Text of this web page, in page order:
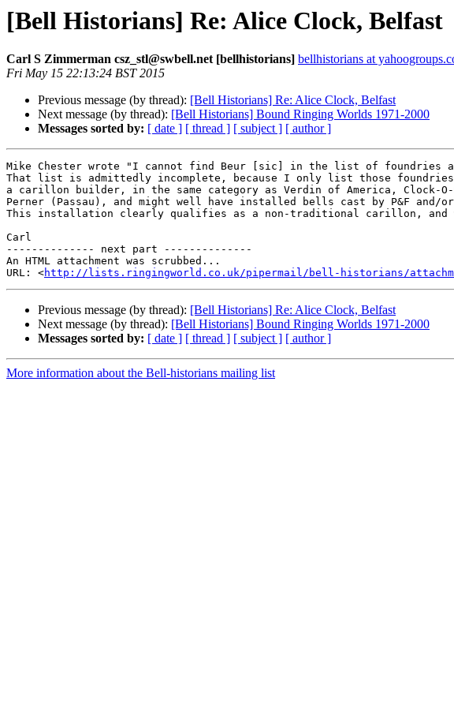
[Bell Historians] Re: Alice Clock, Belfast
Carl S Zimmerman csz_stl@swbell.net [bellhistorians] bellhistorians at
Fri May 15 22:13:24 BST 2015
Previous message (by thread): [Bell Historians] Re: Alice Clock, Belfast
Next message (by thread): [Bell Historians] Bound Ringing Worlds 1971-2000
Messages sorted by: [ date ] [ thread ] [ subject ] [ author ]
Mike Chester wrote "I cannot find Beur [sic] in the list of foundries
That list is admittedly incomplete, because I only list those
a carillon builder, in the same category as Verdin of America, Clock-
Perner (Passau), and might well have installed bells cast by P&F and/
This installation clearly qualifies as a non-traditional carillon, and
Carl
-------------- next part --------------
An HTML attachment was scrubbed...
URL: <http://lists.ringingworld.co.uk/pipermail/bell-historians/
Previous message (by thread): [Bell Historians] Re: Alice Clock, Belfast
Next message (by thread): [Bell Historians] Bound Ringing Worlds 1971-2000
Messages sorted by: [ date ] [ thread ] [ subject ] [ author ]
More information about the Bell-historians mailing list